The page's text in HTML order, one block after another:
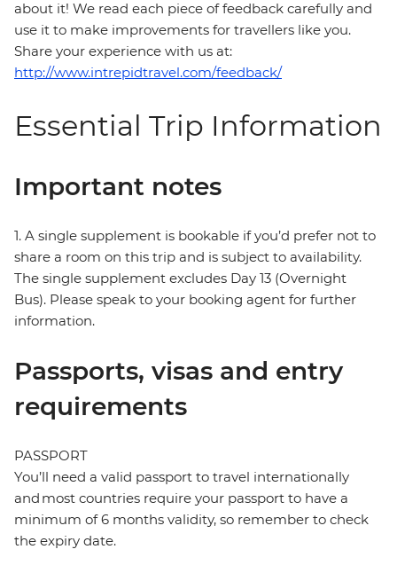
about it! We read each piece of feedback carefully and
use it to make improvements for travellers like you.
Share your experience with us at:
http://www.intrepidtravel.com/feedback/
Essential Trip Information
Important notes
1. A single supplement is bookable if you’d prefer not to
share a room on this trip and is subject to availability.
The single supplement excludes Day 13 (Overnight
Bus). Please speak to your booking agent for further
information.
Passports, visas and entry
requirements
PASSPORT
You’ll need a valid passport to travel internationally
and most countries require your passport to have a
minimum of 6 months validity, so remember to check
the expiry date.